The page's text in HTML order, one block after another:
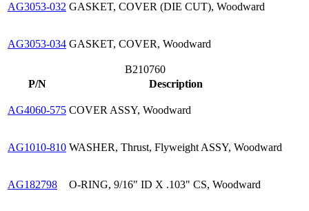
AG3053-032 GASKET, COVER (DIE CUT), Woodward
AG3053-034 GASKET, COVER, Woodward
B210760
P/N
Description
AG4060-575 COVER ASSY, Woodward
AG1010-810 WASHER, Thrust, Flyweight ASSY, Woodward
AG182798 O-RING, 9/16" ID X .103" CS, Woodward